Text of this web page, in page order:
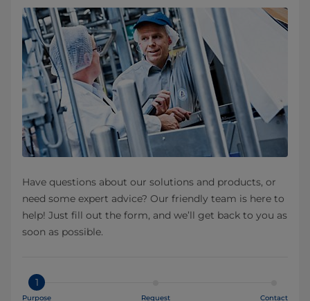
Have questions about our solutions and products, or
need some expert advice? Our friendly team is here to
help! Just fill out the form, and we’ll get back to you as
soon as possible.
1
Purpose Request Contact